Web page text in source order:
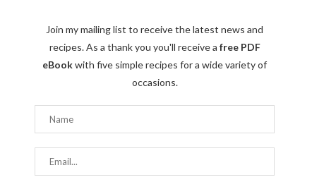
Join my mailing list to receive the latest news and
recipes. As a thank you you'll receive a free PDF
eBookwith five simple recipes for a wide variety of
occasions.